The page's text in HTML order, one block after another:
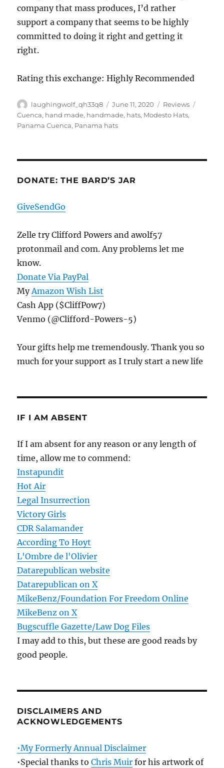
company that mass produces, I’d rather
support a company that seems to be highly
committed to doing it right and getting it
right.
Rating this exchange: Highly Recommended
Author
laughingwolf_qh33q8
Posted
on
June 11, 2020 Categories
Reviews
Cuenca, hand made, handmade, hats, Modesto Hats,
Panama Cuenca, Panama hats
DONATE: THE BARD’S JAR
GiveSendGo
Zelle try Clifford Powers and awolf57
protonmail and com. Any problems let me
know.
Donate Via PayPal
MyAmazon Wish List
Cash App ($CliffPow7)
Venmo (@Clifford-Powers-5)
Your gifts help me tremendously. Thank you so
much for your support as I truly start a new life
IF I AM ABSENT
If I am absent for any reason or any length of
time, allow me to commend:
Instapundit
Hot Air
Legal Insurrection
Victory Girls
CDR Salamander
According To Hoyt
L'Ombre de l'Olivier
Datarepublican website
Datarepublican on X
MikeBenz/Foundation For Freedom Online
MikeBenz on X
Bugscuffle Gazette/Law Dog Files
I may add to this, but these are good reads by
good people.
DISCLAIMERS AND
ACKNOWLEDGEMENTS
•My Formerly Annual Disclaimer
•Special thanks toChris Muir for his artwork of